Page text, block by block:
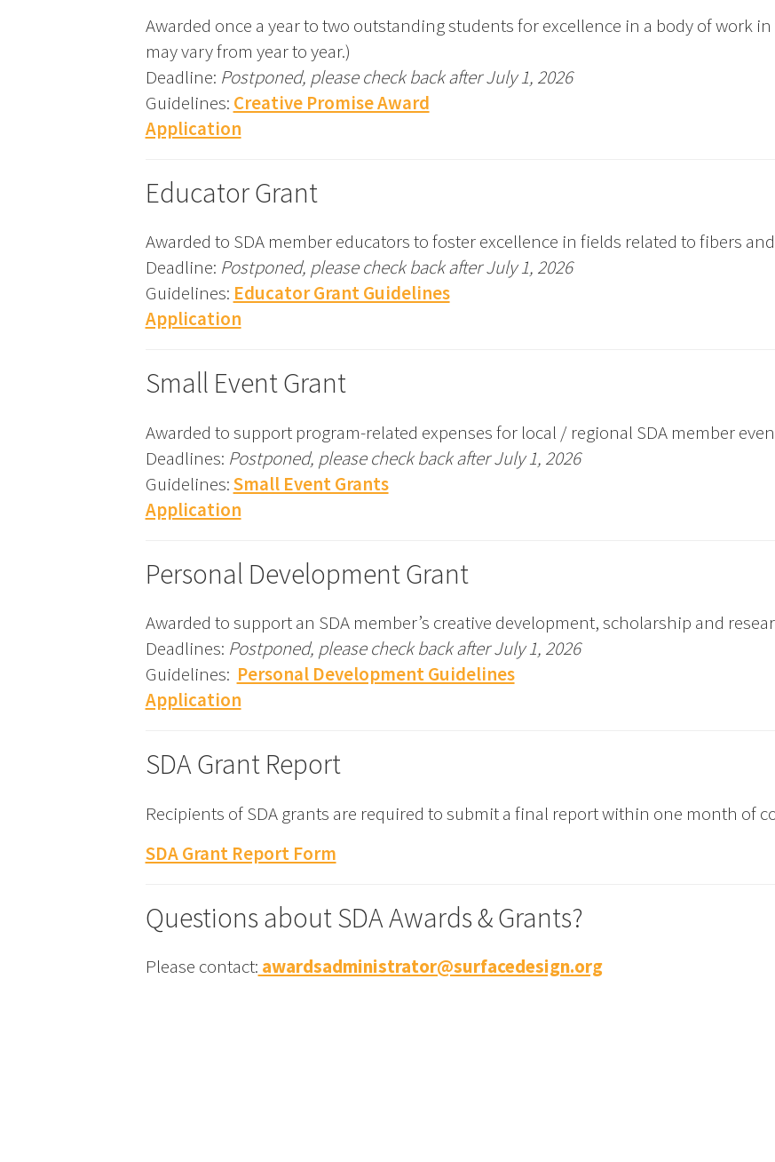
Awarded once a year to two outstanding students for excellence in a body of work
may vary from year to year.)
Deadline: Postponed, please check back after July 1, 2026
Guidelines: Creative Promise Award
Application
Educator Grant
Awarded to SDA member educators to foster excellence in fields related to fibers
Deadline: Postponed, please check back after July 1, 2026
Guidelines: Educator Grant Guidelines
Application
Small Event Grant
Awarded to support program-related expenses for local / regional SDA member
Deadlines: Postponed, please check back after July 1, 2026
Guidelines:Small Event Grants
Application
Personal Development Grant
Awarded to support an SDA member’s creative development, scholarship and
Deadlines: Postponed, please check back after July 1, 2026
Guidelines: Personal Development Guidelines
Application
SDA Grant Report
Recipients of SDA grants are required to submit a final report within one month of
SDA Grant Report Form
Questions about SDA Awards & Grants?
Please contact: awardsadministrator@surfacedesign.org